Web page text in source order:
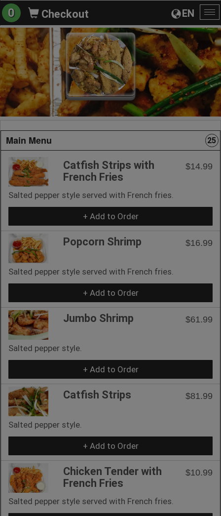
EN
0 Checkout
Main Menu 25
Catfish Strips with
French Fries
$14.99
Salted pepper style served with French fries.
+ Add to Order
Popcorn Shrimp $16.99
Salted pepper style served with French fries.
+ Add to Order
Jumbo Shrimp $61.99
Salted pepper style.
+ Add to Order
Catfish Strips $81.99
Salted pepper style.
+ Add to Order
Chicken Tender with
French Fries
$10.99
Salted pepper style served with French fries.